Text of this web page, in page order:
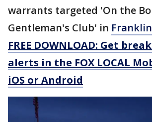
warrants targeted 'On the
Gentleman's Club' in Franklin
FREE DOWNLOAD: Get
alerts in the FOX LOCAL
iOS or Android